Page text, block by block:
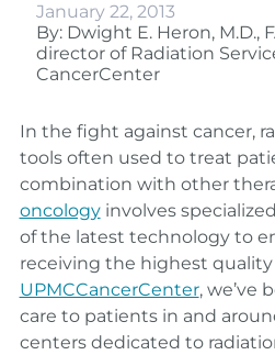
January 22, 2013
By: Dwight E. Heron, M.D.,
director of Radiation
CancerCenter
In the fight against cancer,
tools often used to treat
combination with other
oncologyinvolves
of the latest technology to
receiving the highest quality
UPMCCancerCenter, we’ve
care to patients in and
centers dedicated to